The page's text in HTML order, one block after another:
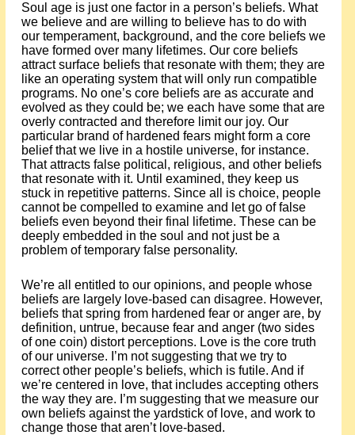
Soul age is just one factor in a person’s beliefs. What
we believe and are willing to believe has to do with
our temperament, background, and the core beliefs we
have formed over many lifetimes. Our core beliefs
attract surface beliefs that resonate with them; they are
like an operating system that will only run compatible
programs. No one’s core beliefs are as accurate and
evolved as they could be; we each have some that are
overly contracted and therefore limit our joy. Our
particular brand of hardened fears might form a core
belief that we live in a hostile universe, for instance.
That attracts false political, religious, and other beliefs
that resonate with it. Until examined, they keep us
stuck in repetitive patterns. Since all is choice, people
cannot be compelled to examine and let go of false
beliefs even beyond their final lifetime. These can be
deeply embedded in the soul and not just be a
problem of temporary false personality.
We’re all entitled to our opinions, and people whose
beliefs are largely love-based can disagree. However,
beliefs that spring from hardened fear or anger are, by
definition, untrue, because fear and anger (two sides
of one coin) distort perceptions. Love is the core truth
of our universe. I’m not suggesting that we try to
correct other people’s beliefs, which is futile. And if
we’re centered in love, that includes accepting others
the way they are. I’m suggesting that we measure our
own beliefs against the yardstick of love, and work to
change those that aren’t love-based.